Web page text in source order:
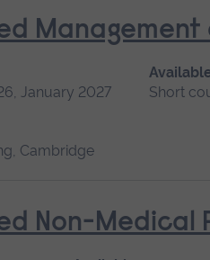
Management
January 2027
Short
Cambridge
Non-Medical